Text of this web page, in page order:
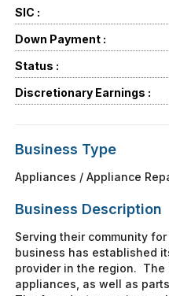
SIC :
Down Payment :
Status :
Discretionary Earnings :
Business Type
Appliances / Appliance
Business Description
Serving their community
business has established
provider in the region. The
appliances, as well as